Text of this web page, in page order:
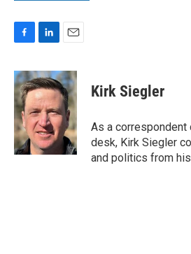
c
e
b
o
o
k
n
k
e
d
I
n
a
i
l
Kirk Siegler
As a correspondent
desk, Kirk Siegler
and politics from